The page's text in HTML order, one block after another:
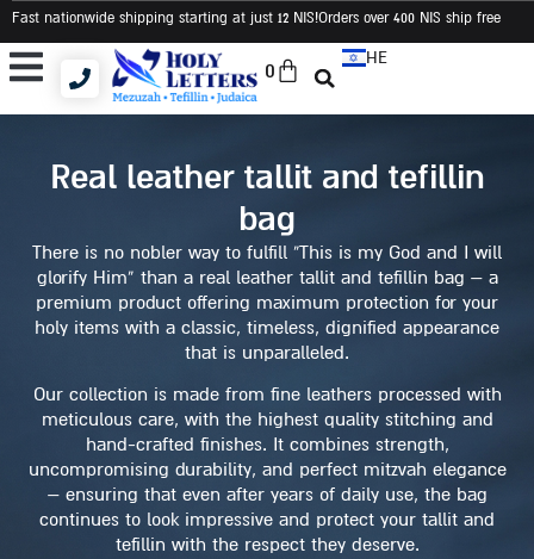
Fast nationwide shipping starting at just 12 NIS!Orders over 400 NIS ship free
HE
0
real leather tallit and tefillin
bag
There is no nobler way to fulfill “This is my God and I will
glorify Him” than a real leather tallit and tefillin bag – a
premium product offering maximum protection for your
holy items with a classic, timeless, dignified appearance
that is unparalleled.
Our collection is made from fine leathers processed with
meticulous care, with the highest quality stitching and
hand-crafted finishes. It combines strength,
uncompromising durability, and perfect mitzvah elegance
– ensuring that even after years of daily use, the bag
continues to look impressive and protect your tallit and
tefillin with the respect they deserve.